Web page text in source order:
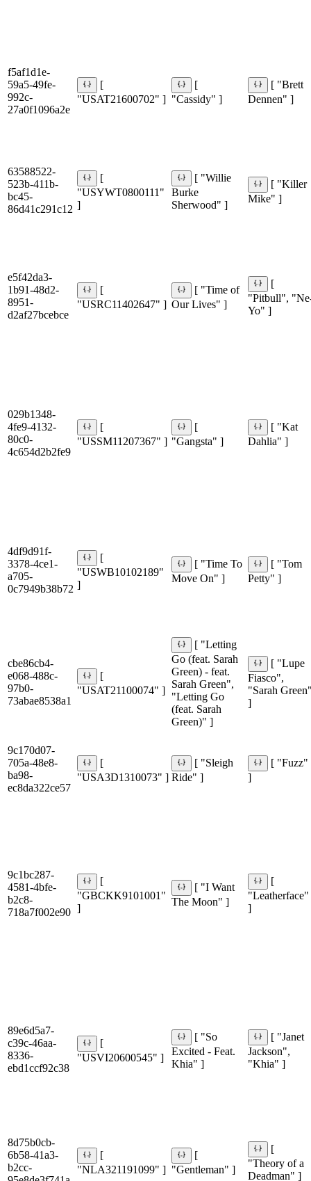
f5af1d1e-
59a5-49fe-
992c-
27a0f1096a2e
[
"USAT21600702" ]
[
"Cassidy" ]
[ "Brett
Dennen" ]
63588522-
523b-411b-
bc45-
86d41c291c12
[
"USYWT0800111"
]
[ "Willie
Burke
Sherwood" ]
[ "Killer
Mike" ]
e5f42da3-
1b91-48d2-
8951-
d2af27bcebce
[
"USRC11402647" ]
[ "Time of
Our Lives" ]
[
"Pitbull",
Yo" ]
029b1348-
4fe9-4132-
80c0-
4c654d2b2fe9
[
"USSM11207367" ]
[
"Gangsta" ]
[ "Kat
Dahlia" ]
4df9d91f-
3378-4ce1-
a705-
0c7949b38b72
[
"USWB10102189"
]
[ "Time To
Move On" ]
[ "Tom
Petty" ]
cbe86cb4-
e068-488c-
97b0-
73abae8538a1
[
"USAT21100074" ]
[ "Letting
Go (feat. Sarah
Green) - feat.
Sarah Green",
"Letting Go
(feat. Sarah
Green)" ]
[ "Lupe
Fiasco",
"Sarah
]
9c170d07-
705a-48e8-
ba98-
ec8da322ce57
[
"USA3D1310073" ]
[ "Sleigh
Ride" ]
[ "Fuzz"
]
9c1bc287-
4581-4bfe-
b2c8-
718a7f002e90
[
"GBCKK9101001"
]
[ "I Want
The Moon" ]
[
"Leatherface"
]
89e6d5a7-
c39c-46aa-
8336-
ebd1ccf92c38
[
"USVI20600545" ]
[ "So
Excited - Feat.
Khia" ]
[ "Janet
Jackson",
"Khia" ]
8d75b0cb-
6b58-41a3-
b2cc-
[
"NLA321191099" ]
[
"Gentleman" ]
[
"Theory of a
Deadman" ]